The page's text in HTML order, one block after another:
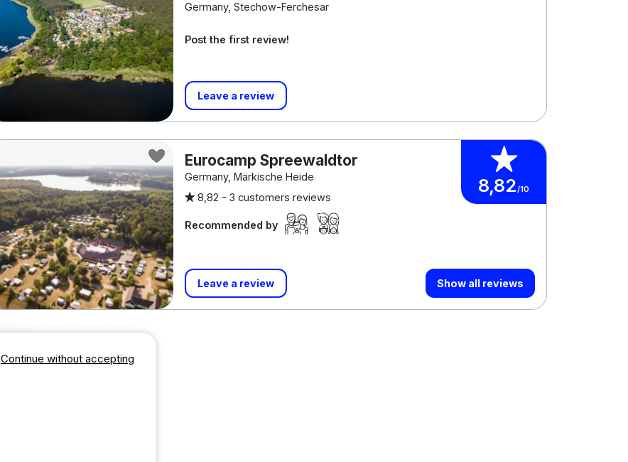
Germany, Stechow-Ferchesar
Post the first review!
Leave a review
8,82/10
Eurocamp Spreewaldtor
Germany, Märkische Heide
8,82 -3 customers reviews
Recommended by
Leave a review Show all reviews
Continue without accepting